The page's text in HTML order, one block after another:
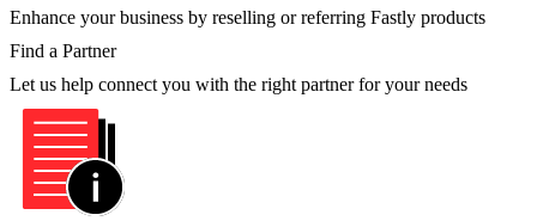
Enhance your business by reselling or referring Fastly products
Find a Partner
Let us help connect you with the right partner for your needs